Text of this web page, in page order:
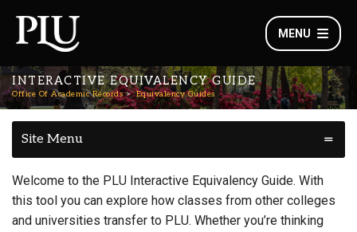
MENU
INTERACTIVE EQUIVALENCY GUIDE
Office Of Academic Records Equivalency Guides
Site Menu
Welcome to the PLU Interactive Equivalency Guide. With
this tool you can explore how classes from other colleges
and universities transfer to PLU. Whether you’re thinking